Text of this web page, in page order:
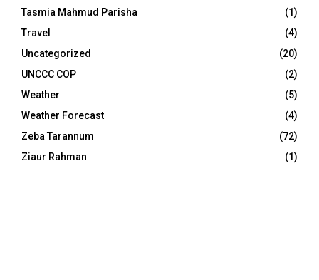
Tasmia Mahmud Parisha
(1)
Travel
(4)
Uncategorized
(20)
UNCCC COP
(2)
Weather
(5)
Weather Forecast
(4)
Zeba Tarannum
(72)
Ziaur Rahman
(1)